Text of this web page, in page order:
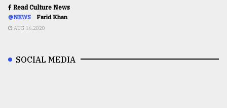
Read Culture News
@NEWS Farid Khan
AUG 16,2020
SOCIAL MEDIA